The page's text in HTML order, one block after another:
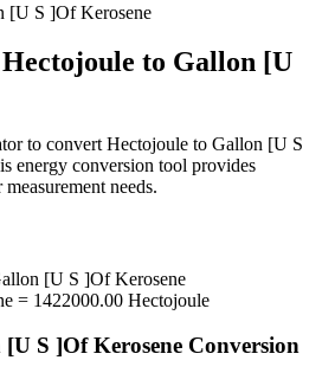
[U S ]Of Kerosene
Hectojoule to Gallon [U
to convert Hectojoule to Gallon [U S
energy conversion tool provides
needs.
[U S ]Of Kerosene
= 1422000.00 Hectojoule
S ]Of Kerosene Conversion